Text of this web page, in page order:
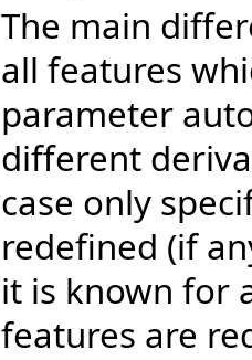
The main
all features
parameter
different
case only
redefined (if
it is known for
features are